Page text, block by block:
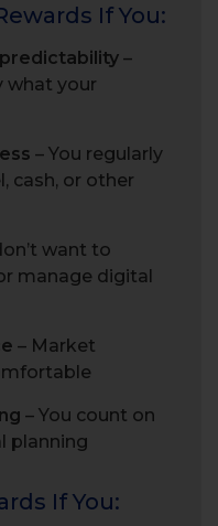
If You:
–
what your
– You regularly
cash, or other
want to
manage digital
– Market
– You count on
planning
If You: